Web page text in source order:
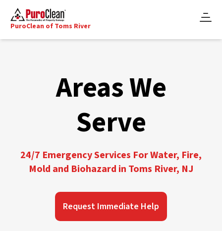
PuroClean of Toms River
Areas We
Serve
24/7 Emergency Services For Water, Fire,
Mold and Biohazard in Toms River, NJ
Request Immediate Help